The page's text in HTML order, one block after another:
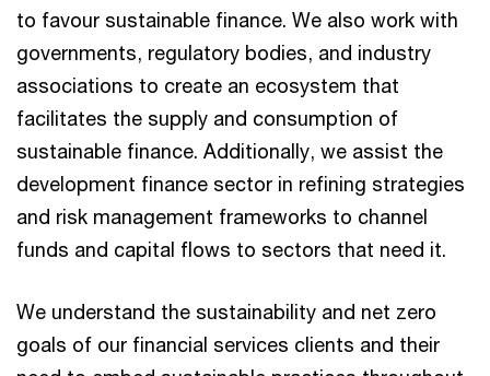
to favour sustainable finance. We also work with
governments, regulatory bodies, and industry
associations to create an ecosystem that
facilitates the supply and consumption of
sustainable finance. Additionally, we assist the
development finance sector in refining strategies
and risk management frameworks to channel
funds and capital flows to sectors that need it.
We understand the sustainability and net zero
goals of our financial services clients and their